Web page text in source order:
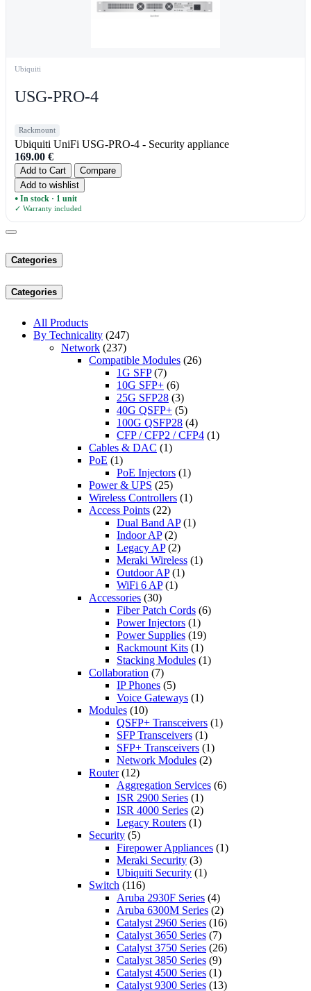
Ubiquiti
USG-PRO-4
Rackmount
Ubiquiti UniFi USG-PRO-4 - Security appliance
169.00 €
Add to Cart
Compare
Add to wishlist
● In stock · 1 unit
✓ Warranty included
Categories
Categories
All Products
By Technicality (247)
Network (237)
Compatible Modules (26)
1G SFP (7)
10G SFP+ (6)
25G SFP28 (3)
40G QSFP+ (5)
100G QSFP28 (4)
CFP / CFP2 / CFP4 (1)
Cables & DAC (1)
PoE (1)
PoE Injectors (1)
Power & UPS (25)
Wireless Controllers (1)
Access Points (22)
Dual Band AP (1)
Indoor AP (2)
Legacy AP (2)
Meraki Wireless (1)
Outdoor AP (1)
WiFi 6 AP (1)
Accessories (30)
Fiber Patch Cords (6)
Power Injectors (1)
Power Supplies (19)
Rackmount Kits (1)
Stacking Modules (1)
Collaboration (7)
IP Phones (5)
Voice Gateways (1)
Modules (10)
QSFP+ Transceivers (1)
SFP Transceivers (1)
SFP+ Transceivers (1)
Network Modules (2)
Router (12)
Aggregation Services (6)
ISR 2900 Series (1)
ISR 4000 Series (2)
Legacy Routers (1)
Security (5)
Firepower Appliances (1)
Meraki Security (3)
Ubiquiti Security (1)
Switch (116)
Aruba 2930F Series (4)
Aruba 6300M Series (2)
Catalyst 2960 Series (16)
Catalyst 3650 Series (7)
Catalyst 3750 Series (26)
Catalyst 3850 Series (9)
Catalyst 4500 Series (1)
Catalyst 9300 Series (13)